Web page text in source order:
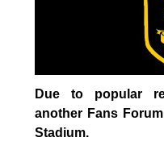
Due to popular
another Fans
Stadium.